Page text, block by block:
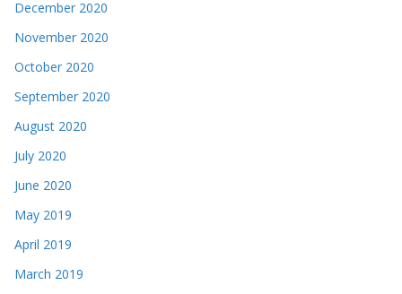
December 2020
November 2020
October 2020
September 2020
August 2020
July 2020
June 2020
May 2019
April 2019
March 2019